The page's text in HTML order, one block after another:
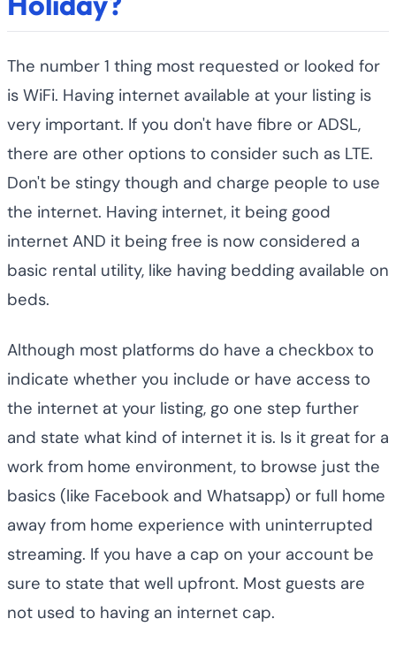
The number 1 thing most requested or looked for
is WiFi. Having internet available at your listing is
very important. If you don't have fibre or ADSL,
there are other options to consider such as LTE.
Don't be stingy though and charge people to use
the internet. Having internet, it being good
internet AND it being free is now considered a
basic rental utility, like having bedding available on
beds.
Although most platforms do have a checkbox to
indicate whether you include or have access to
the internet at your listing, go one step further
and state what kind of internet it is. Is it great for a
work from home environment, to browse just the
basics (like Facebook and Whatsapp) or full home
away from home experience with uninterrupted
streaming. If you have a cap on your account be
sure to state that well upfront. Most guests are
not used to having an internet cap.